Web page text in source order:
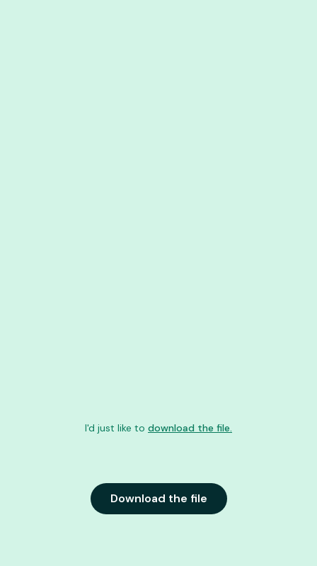
Download the file
I'd just like to download the file.